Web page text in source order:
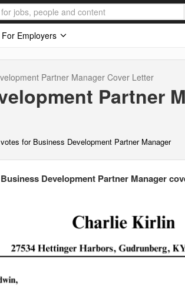
For Employers
Partner Manager Cover Letter
Partner
votes for Business Development Partner Manager
Development Partner Manager